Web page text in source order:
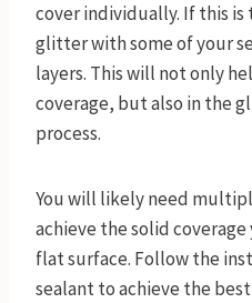
cover individually. If this is
glitter with some of your
layers. This will not only
coverage, but also in the
process.
You will likely need
achieve the solid
flat surface. Follow the
sealant to achieve the